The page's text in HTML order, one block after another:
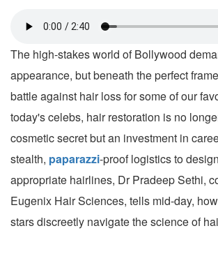
The high-stakes world of Bollywood
appearance, but beneath the perfect
battle against hair loss for some of our
today's celebs, hair restoration is no
cosmetic secret but an investment in
stealth, paparazzi-proof logistics to
appropriate hairlines, Dr Pradeep Sethi,
Eugenix Hair Sciences, tells mid-day,
stars discreetly navigate the science of